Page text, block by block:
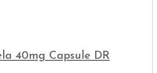
40mg Capsule DR